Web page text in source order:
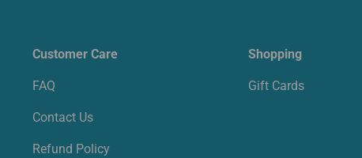
Customer Care
FAQ
Contact Us
Refund Policy
Shopping
Gift Cards